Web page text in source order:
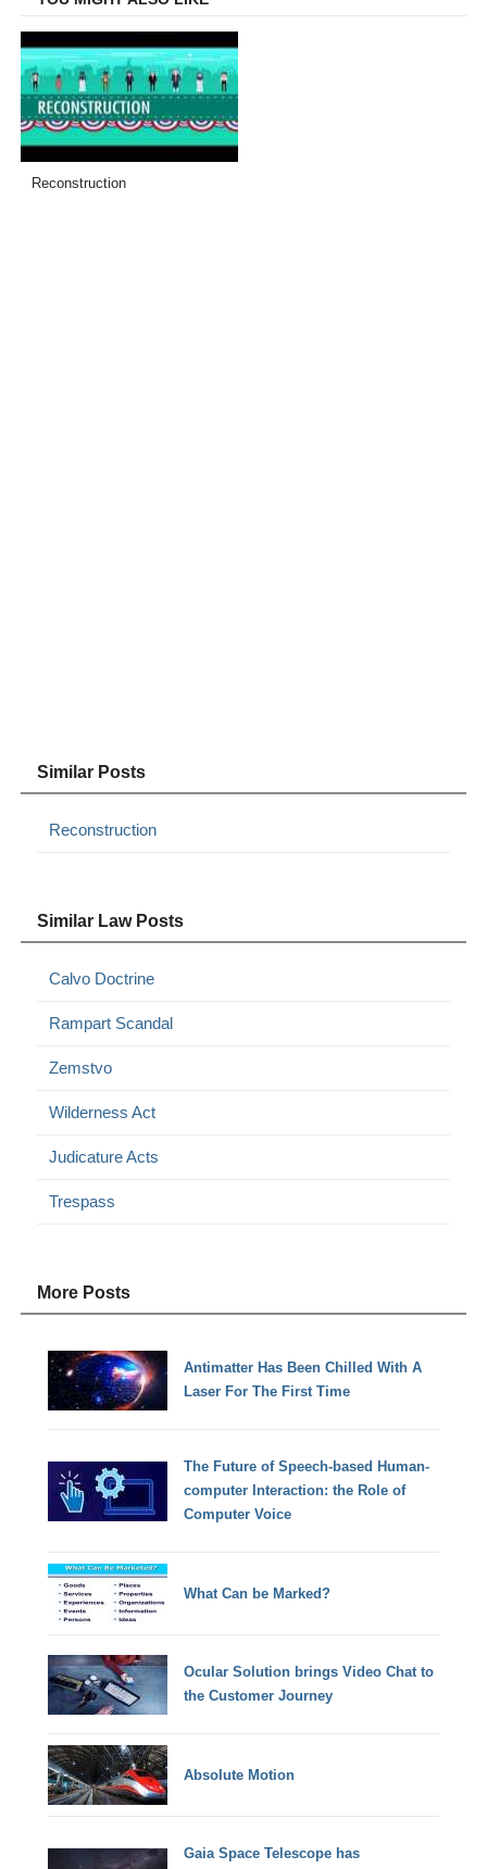
Reconstruction
Similar Posts
Reconstruction
Similar Law Posts
Calvo Doctrine
Rampart Scandal
Zemstvo
Wilderness Act
Judicature Acts
Trespass
More Posts
Antimatter Has Been Chilled With A
Laser For The First Time
The Future of Speech-based Human-
computer Interaction: the Role of
Computer Voice
What Can be Marked?
Ocular Solution brings Video Chat to
the Customer Journey
Absolute Motion
Gaia Space Telescope has